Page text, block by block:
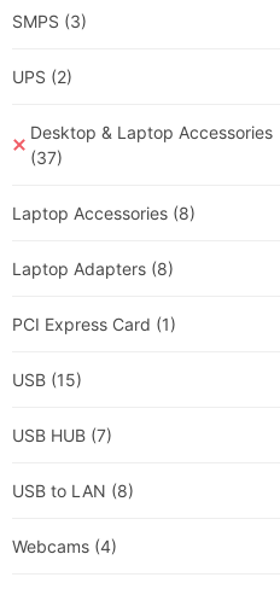
SMPS (3)
UPS (2)
Desktop & Laptop Accessories
(37)
Laptop Accessories (8)
Laptop Adapters (8)
PCI Express Card (1)
USB (15)
USB HUB (7)
USB to LAN (8)
Webcams (4)